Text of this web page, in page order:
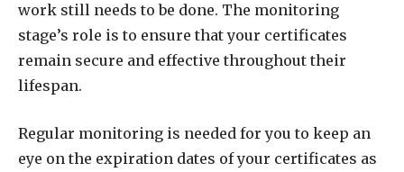
work still needs to be done. The monitoring
stage’s role is to ensure that your certificates
remain secure and effective throughout their
lifespan.
Regular monitoring is needed for you to keep an
eye on the expiration dates of your certificates as